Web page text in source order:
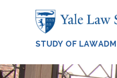
STUDY OF LAW